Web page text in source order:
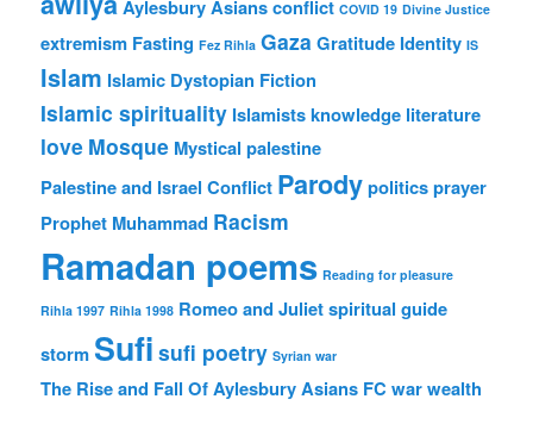
Aylesbury Asiansconflict COVID 19 Divine Justice
extremism Fasting Fez Rihla Gaza Gratitude Identity IS
Islam Islamic Dystopian Fiction
Islamic spirituality Islamistsknowledge literature
love Mosque Mystical palestine
Palestine and Israel Conflict Parodypoliticsprayer
Prophet Muhammad Racism
Ramadan poems Reading for pleasure
Rihla 1997 Rihla 1998 Romeo and Julietspiritual guide
storm Sufi sufi poetry Syrian war
The Rise and Fall Of Aylesbury Asians FC warwealth